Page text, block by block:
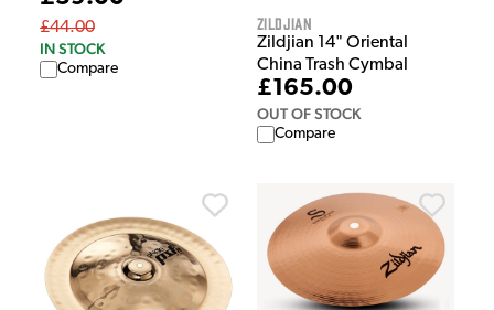
£44.00
IN STOCK
Compare
Zildjian
Zildjian 14" Oriental
China Trash Cymbal
£165.00
OUT OF STOCK
Compare